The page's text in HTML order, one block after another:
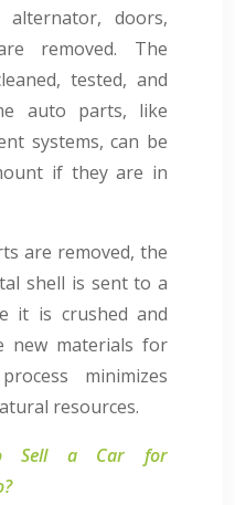
doors,
removed. The
tested, and
auto parts, like
systems, can be
if they are in
are removed, the
shell is sent to a
it is crushed and
new materials for
minimizes
resources.
Sell a Car for